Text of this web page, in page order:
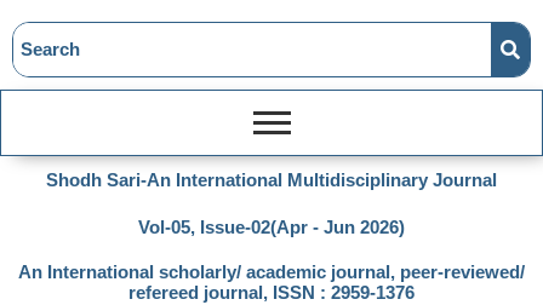
Shodh Sari-An International Multidisciplinary Journal
Vol-05, Issue-02(Apr - Jun 2026)
An International scholarly/ academic journal, peer-reviewed/
refereed journal, ISSN : 2959-1376